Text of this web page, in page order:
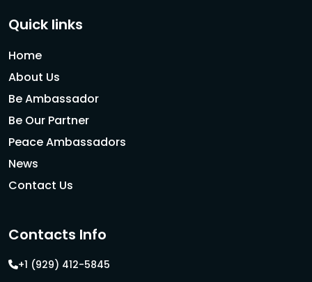
Quick links
Home
About Us
Be Ambassador
Be Our Partner
Peace Ambassadors
News
Contact Us
Contacts Info
+1 (929) 412-5845